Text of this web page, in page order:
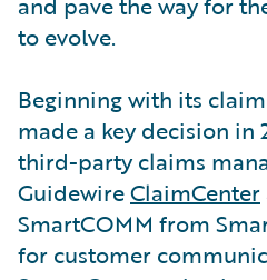
to evolve.
Beginning with its
made a key decision in
third-party claims
GuidewireClaimCenter
SmartCOMM from
for customer